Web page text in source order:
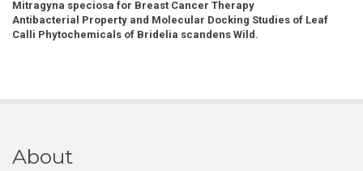
Mitragyna speciosa for Breast Cancer Therapy
Antibacterial Property and Molecular Docking Studies of Leaf
Calli Phytochemicals of Bridelia scandens Wild.
About